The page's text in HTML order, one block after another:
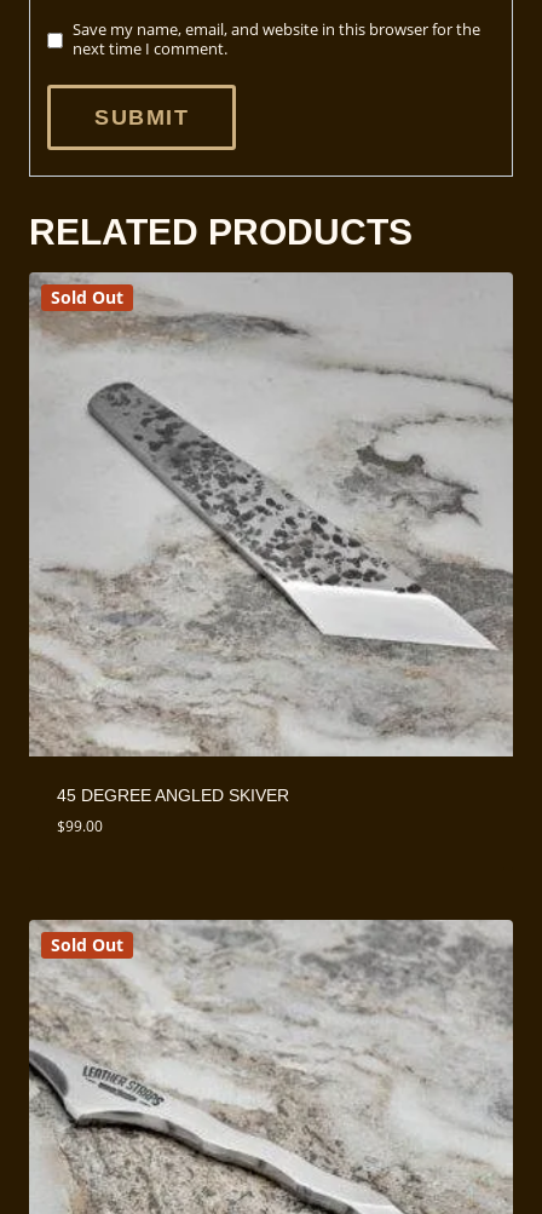
Save my name, email, and website in this browser for the
next time I comment.
RELATED PRODUCTS
Sold Out
45 DEGREE ANGLED SKIVER
$99.00
Sold Out